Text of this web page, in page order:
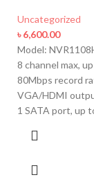
Uncategorized
৳6,600.00
Model:
8 channel max,
80Mbps record
VGA/HDMI
1 SATA port, up